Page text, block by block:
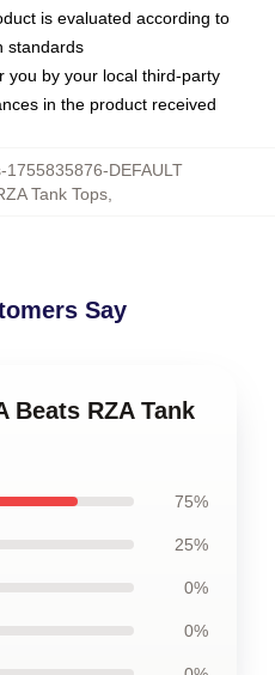
is evaluated according to
standards
you by your local third-party
in the product received
1755835876-DEFAULT
Tank Tops
Say
Beats RZA Tank
75%
25%
0%
0%